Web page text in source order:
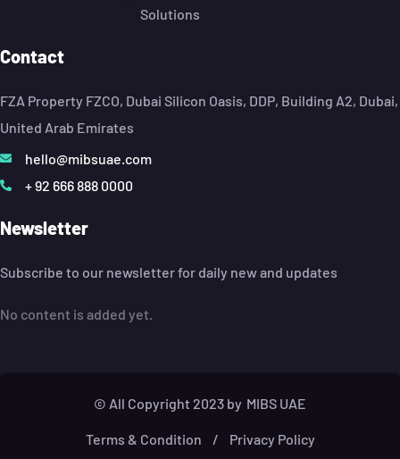
Solutions
Contact
FZA Property FZCO, Dubai Silicon Oasis, DDP, Building A2, Dubai,
United Arab Emirates
hello@mibsuae.com
+ 92 666 888 0000
Newsletter
Subscribe to our newsletter for daily new and updates
No content is added yet.
© All Copyright 2023 by MIBS UAE
Terms & Condition / Privacy Policy